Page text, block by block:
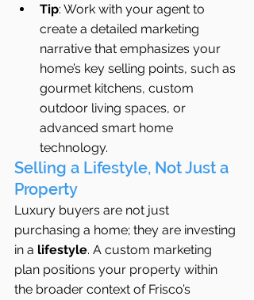
Tip: Work with your agent to
create a detailed marketing
narrative that emphasizes your
home’s key selling points, such as
gourmet kitchens, custom
outdoor living spaces, or
advanced smart home
technology.
Selling a Lifestyle, Not Just a
Property
Luxury buyers are not just
purchasing a home; they are investing
in a lifestyle. A custom marketing
plan positions your property within
the broader context of Frisco’s